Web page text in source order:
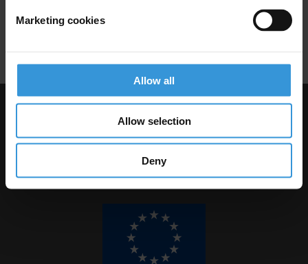
Marketing cookies
Allow all
Allow selection
Deny
Visit Transparency International